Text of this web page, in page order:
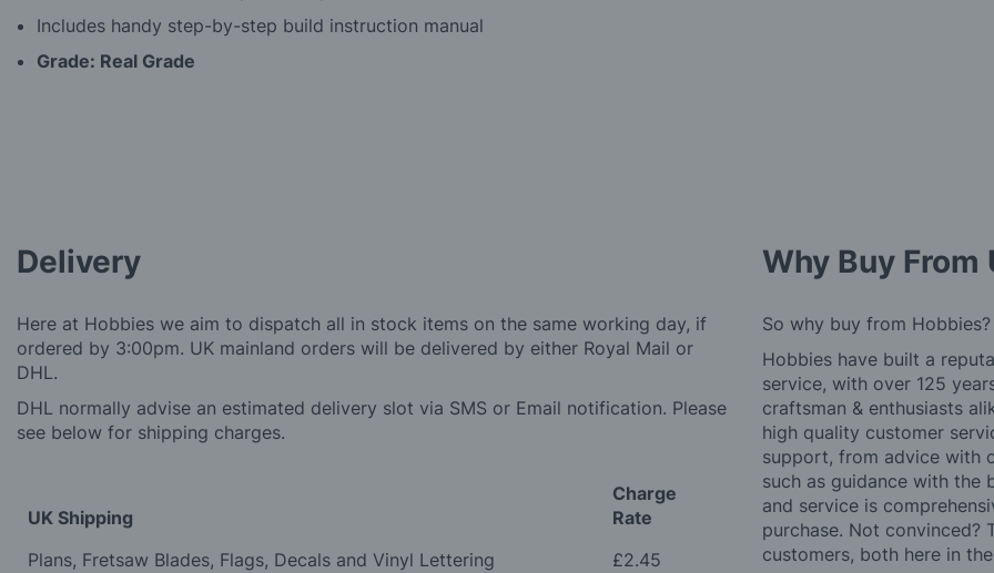
Includes handy step-by-step build instruction manual
Grade: Real Grade
Delivery
Here at Hobbies we aim to dispatch all in stock items on the same working day, if
ordered by 3:00pm. UK mainland orders will be delivered by either Royal Mail or
DHL.
DHL normally advise an estimated delivery slot via SMS or Email notification. Please
see below for shipping charges.
UK Shipping
Charge
Rate
Plans, Fretsaw Blades, Flags, Decals and Vinyl Lettering
£2.45
Why Buy From
So why buy from Hobbies?
Hobbies have built a
service, with over 125
craftsman & enthusiasts
high quality customer
support, from advice with
such as guidance with the
and service is
purchase. Not convinced?
customers, both here in